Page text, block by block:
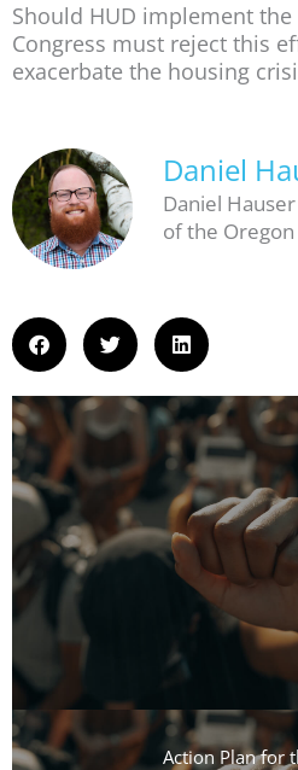
Should HUD implement
Congress must reject this
exacerbate the housing
Daniel
Daniel
of the
Action Plan for